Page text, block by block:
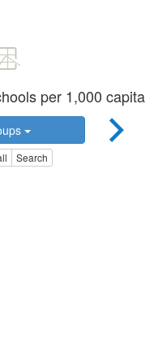
per 1,000 capita
Search